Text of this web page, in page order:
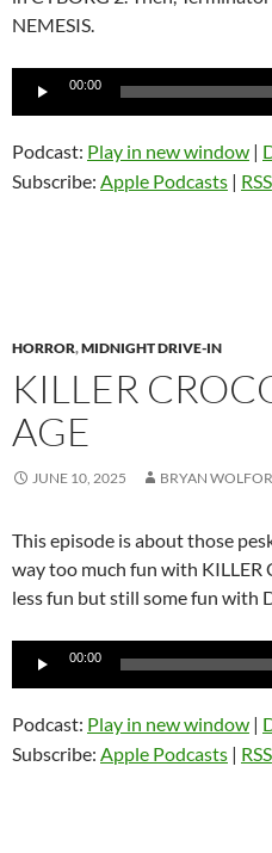
NEMESIS.
00:00
Podcast: Play in new window |
Subscribe: Apple Podcasts | RSS
HORROR,MIDNIGHT DRIVE-IN
KILLER
AGE
JUNE 10, 2025 BRYAN
This episode is about those
way too much fun with KILLER
less fun but still some fun with
00:00
Podcast: Play in new window |
Subscribe: Apple Podcasts | RSS